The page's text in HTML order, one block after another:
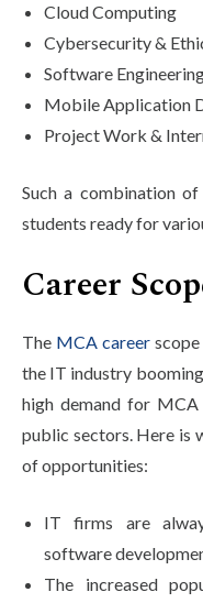
Cloud Computing
Cybersecurity &
Software
Mobile Application
Project Work &
Such a combination
students ready for
Career
The MCA careerscope
the IT industry
high demand for
public sectors. Here is
of opportunities:
IT firms are
software
The increased